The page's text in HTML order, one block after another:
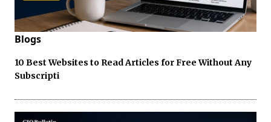
Blogs
10 Best Websites to Read Articles for Free Without Any
Subscripti